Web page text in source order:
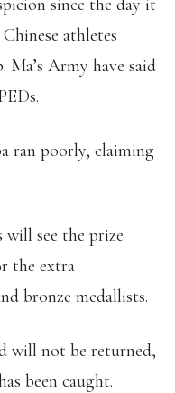
since the day it
athletes
Ma’s Army have said
ran poorly, claiming
see the prize
the extra
bronze medallists.
will not be returned,
been caught.